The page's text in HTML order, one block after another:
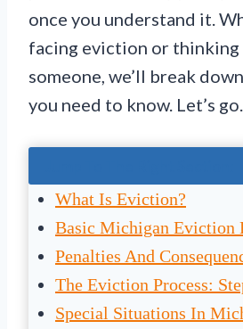
once you understand it.
facing eviction or
someone, we’ll break
you need to know. Let’s go.
What Is Eviction?
Basic Michigan Eviction
Penalties And
The Eviction Process:
Special Situations In